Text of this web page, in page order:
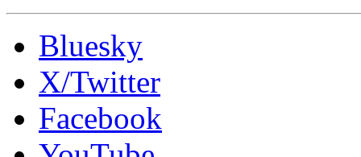
Bluesky
X/Twitter
Facebook